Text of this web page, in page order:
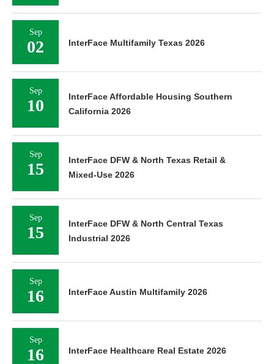
Sep
02 InterFace Multifamily Texas 2026
Sep
10
InterFace Affordable Housing Southern
California 2026
Sep
15
InterFace DFW & North Texas Retail &
Mixed-Use 2026
Sep
15
InterFace DFW & North Central Texas
Industrial 2026
Sep
16 InterFace Austin Multifamily 2026
Sep
16 InterFace Healthcare Real Estate 2026